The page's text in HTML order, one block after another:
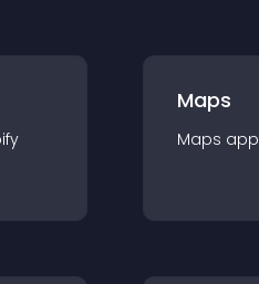
Maps
Maps app